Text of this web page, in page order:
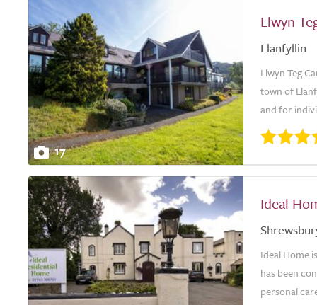
17
Llwyn
Llanfyllin
Llwyn Teg
town of
and for
Ideal
Ideal Home
has been
personal